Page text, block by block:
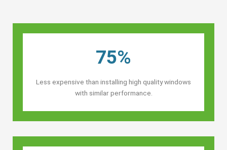
75%
Less expensive than installing high quality windows
with similar performance.